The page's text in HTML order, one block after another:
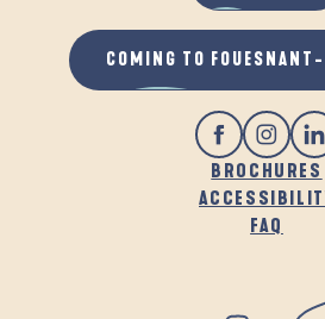
BROCHURES
FAQ
COMING TO FOUESNANT-